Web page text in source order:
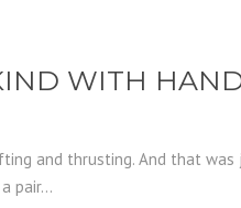
WITH
and thrusting. And that
pair...